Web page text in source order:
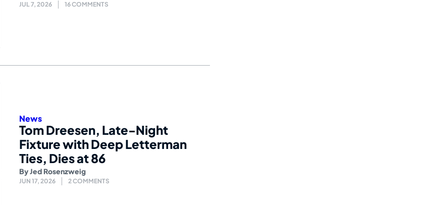
JUL 7, 2026 16 COMMENTS
News
Tom Dreesen, Late-Night
Fixture with Deep Letterman
Ties, Dies at 86
ByJed Rosenzweig
JUN 17, 2026 2 COMMENTS